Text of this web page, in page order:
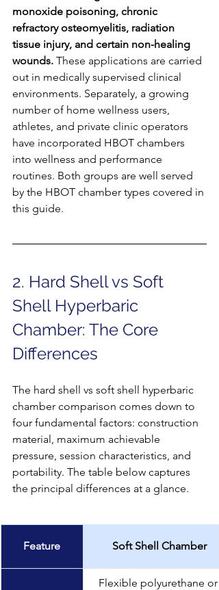
monoxide poisoning, chronic
refractory osteomyelitis, radiation
tissue injury, and certain non-healing
wounds. These applications are carried
out in medically supervised clinical
environments. Separately, a growing
number of home wellness users,
athletes, and private clinic operators
have incorporated HBOT chambers
into wellness and performance
routines. Both groups are well served
by the HBOT chamber types covered in
this guide.
2. Hard Shell vs Soft
Shell Hyperbaric
Chamber: The Core
Differences
The hard shell vs soft shell hyperbaric
chamber comparison comes down to
four fundamental factors: construction
material, maximum achievable
pressure, session characteristics, and
portability. The table below captures
the principal differences at a glance.
Feature Soft Shell Chamber
Flexible polyurethane or